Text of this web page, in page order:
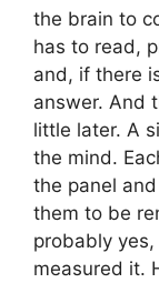
the brain to
has to read,
and, if there
answer. And
little later. A
the mind.
the panel
them to be
probably
measured it.